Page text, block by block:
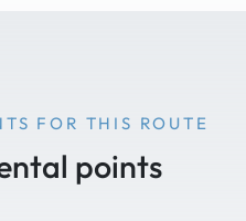
FOR THIS ROUTE
points